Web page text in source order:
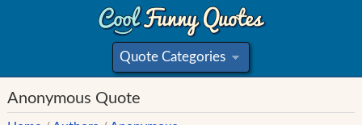
Quote Categories
»
Anonymous Quote